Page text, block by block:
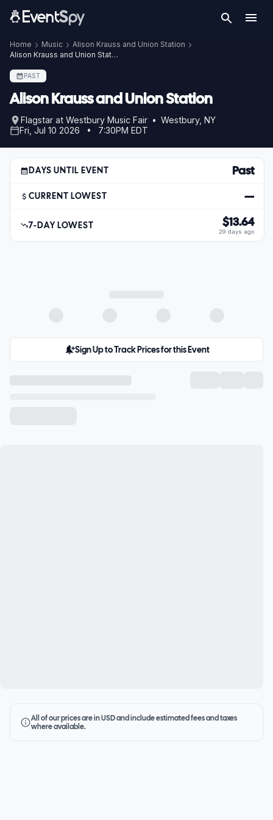
Home Music
Alison Krauss and Union Station
Alison Krauss and Union Station – Jul 10, 2026
PAST
Alison Krauss and Union Station
Flagstar at Westbury Music Fair • Westbury, NY
Fri, Jul 10 2026 • 7:30PM EDT
DAYS UNTIL EVENT Past
CURRENT LOWEST —
7-DAY LOWEST $13.64
29 days ago
Sign Up to Track Prices for this Event
All of our prices are in USD and include estimated fees and taxes
where available.